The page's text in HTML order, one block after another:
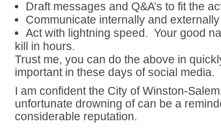
Draft messages and Q&A’s to fit the
Communicate internally and
Act with lightning speed. Your good
kill in hours.
Trust me, you can do the above in
important in these days of social media.
I am confident the City of Winston-
unfortunate drowning of can be a
considerable reputation.